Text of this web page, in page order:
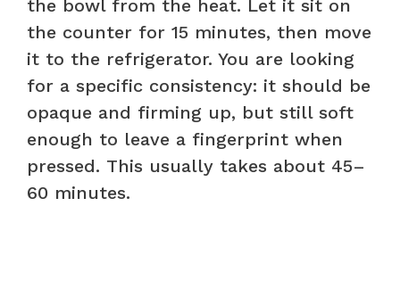
the bowl from the heat. Let it sit on
the counter for 15 minutes, then move
it to the refrigerator. You are looking
for a specific consistency: it should be
opaque and firming up, but still soft
enough to leave a fingerprint when
pressed. This usually takes about 45–
60 minutes.